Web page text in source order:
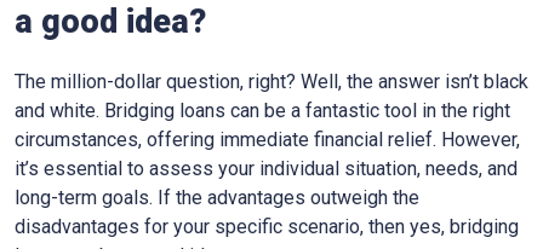
a good idea?
The million-dollar question, right? Well, the answer isn’t black
and white. Bridging loans can be a fantastic tool in the right
circumstances, offering immediate financial relief. However,
it’s essential to assess your individual situation, needs, and
long-term goals. If the advantages outweigh the
disadvantages for your specific scenario, then yes, bridging